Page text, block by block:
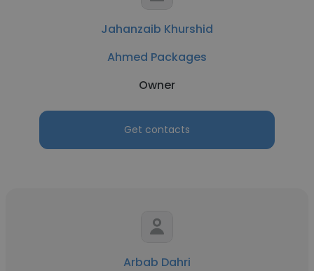
Jahanzaib Khurshid
Ahmed Packages
Owner
Get contacts
Arbab Dahri